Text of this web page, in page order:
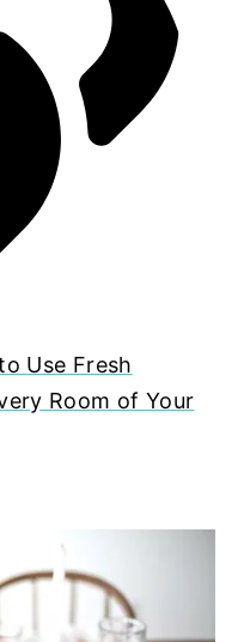
Use Fresh
Room of Your